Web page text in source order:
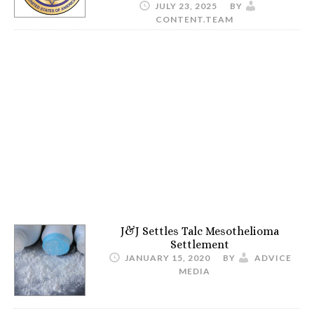
JULY 23, 2025
BY
CONTENT.TEAM
J&J Settles Talc Mesothelioma
Settlement
JANUARY 15, 2020 BY
ADVICE
MEDIA